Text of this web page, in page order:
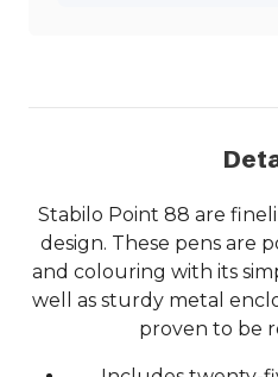
Stabilo Point 88 are
design. These pens are
and colouring with its
well as sturdy metal
proven to be